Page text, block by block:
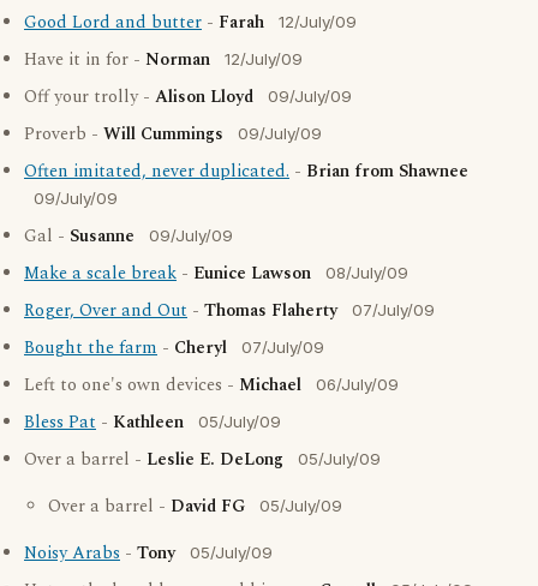
Good Lord and butter - Farah 12/July/09
Have it in for - Norman 12/July/09
Off your trolly - Alison Lloyd 09/July/09
Proverb - Will Cummings 09/July/09
Often imitated, never duplicated. - Brian from Shawnee
09/July/09
Gal - Susanne 09/July/09
Make a scale break - Eunice Lawson 08/July/09
Roger, Over and Out - Thomas Flaherty 07/July/09
Bought the farm - Cheryl 07/July/09
Left to one's own devices - Michael 06/July/09
Bless Pat - Kathleen 05/July/09
Over a barrel - Leslie E. DeLong 05/July/09
Over a barrel - David FG 05/July/09
Noisy Arabs - Tony 05/July/09